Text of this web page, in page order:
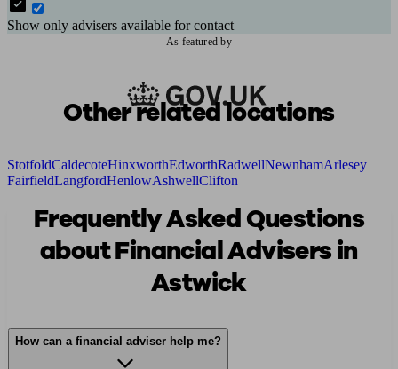
Show only advisers available for contact
As featured by
Other related locations
StotfoldCaldecoteHinxworthEdworthRadwellNewnhamArlesey
FairfieldLangfordHenlowAshwellClifton
Frequently Asked Questions
about Financial Advisers in
Astwick
How can a financial adviser help me?